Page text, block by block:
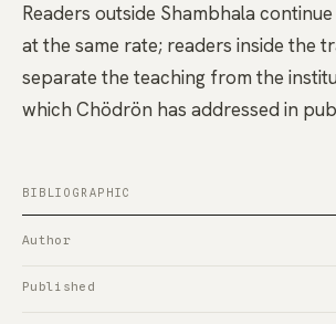
Readers outside Shambhala
at the same rate; readers inside the
separate the teaching from the
which Chödrön has addressed in
BIBLIOGRAPHIC
Author
Published